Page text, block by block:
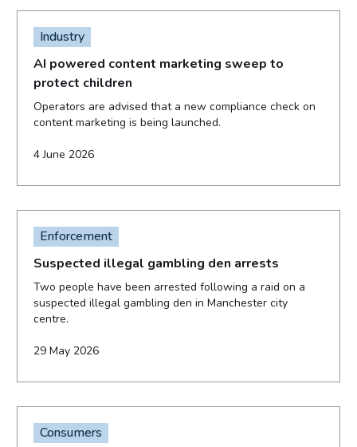
Industry
AI powered content marketing sweep to
protect children
Operators are advised that a new compliance check on
content marketing is being launched.
4 June 2026
Enforcement
Suspected illegal gambling den arrests
Two people have been arrested following a raid on a
suspected illegal gambling den in Manchester city
centre.
29 May 2026
Consumers